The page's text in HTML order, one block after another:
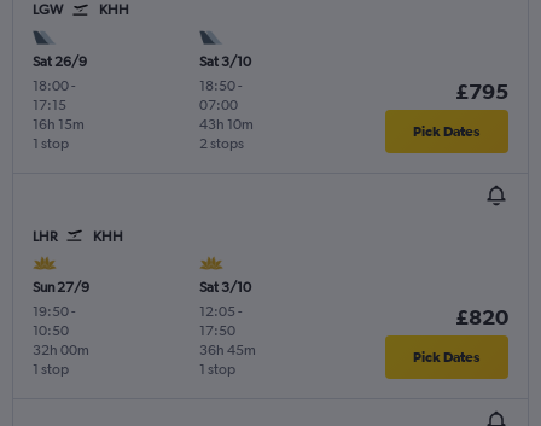
LGW KHH
Sat 26/9
18:00-
17:15
1 stop
16h 15m
Sat 3/10
18:50-
07:00
2 stops
43h 10m
£795
Pick Dates
LHR KHH
Sun 27/9
19:50-
10:50
1 stop
32h 00m
Sat 3/10
12:05 -
17:50
1 stop
36h 45m
£820
Pick Dates